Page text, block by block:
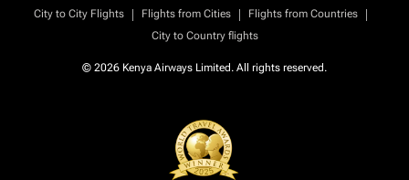
City to City Flights
| Flights from Cities | Flights from Countries
|
City to Country flights
© 2026 Kenya Airways Limited. All rights reserved.